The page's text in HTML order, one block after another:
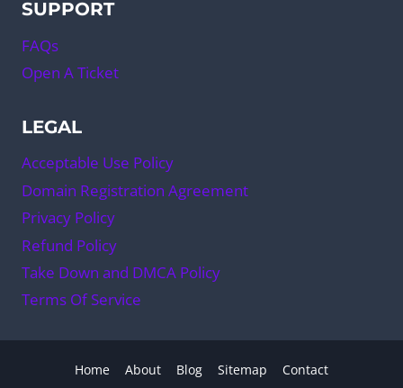
SUPPORT
FAQs
Open A Ticket
LEGAL
Acceptable Use Policy
Domain Registration Agreement
Privacy Policy
Refund Policy
Take Down and DMCA Policy
Terms Of Service
Home About Blog Sitemap Contact